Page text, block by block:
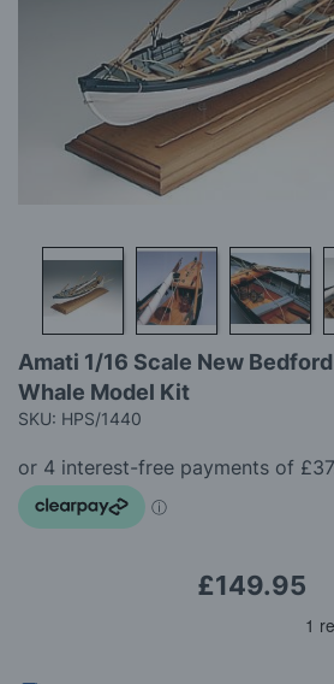
to
the
beginning
the
images
gallery
Amati 1/16 Scale New Bedford
Whale Model Kit
SKU: HPS/1440
£149.95